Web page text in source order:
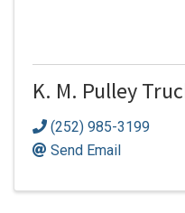
K. M. Pulley
(252) 985-3199
Send Email